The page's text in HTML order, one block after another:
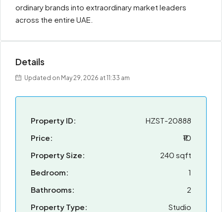
ordinary brands into extraordinary market leaders
across the entire UAE.
Details
Updated on May 29, 2026 at 11:33 am
Property ID:
HZST-20888
Price:
₹10
Property Size:
240 sqft
Bedroom:
1
Bathrooms:
2
Property Type:
Studio